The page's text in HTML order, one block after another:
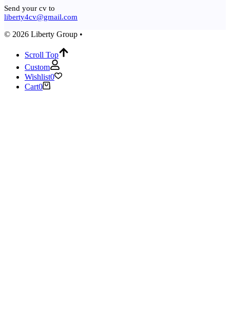
Send your cv to
liberty4cv@gmail.com
© 2026 Liberty Group •
Scroll Top
Custom
Wishlist0
Cart0